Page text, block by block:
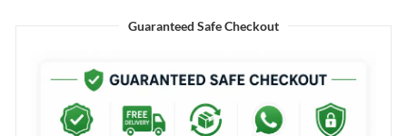
Guaranteed Safe Checkout